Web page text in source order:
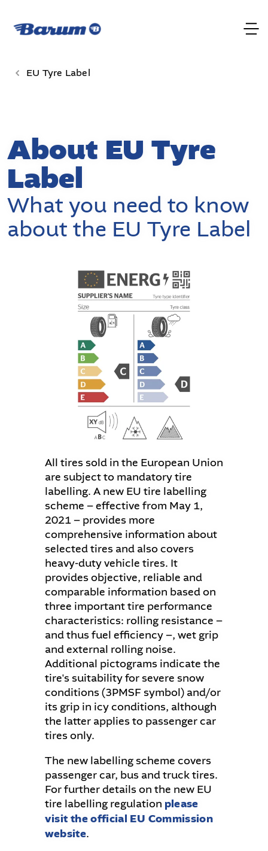
EU Tyre Label
About EU Tyre
Label
What you need to know
about the EU Tyre Label
All tires sold in the European Union
are subject to mandatory tire
labelling. A new EU tire labelling
scheme – effective from May 1,
2021 – provides more
comprehensive information about
selected tires and also covers
heavy-duty vehicle tires. It
provides objective, reliable and
comparable information based on
three important tire performance
characteristics: rolling resistance –
and thus fuel efficiency –, wet grip
and external rolling noise.
Additional pictograms indicate the
tire's suitability for severe snow
conditions (3PMSF symbol) and/or
its grip in icy conditions, although
the latter applies to passenger car
tires only.
The new labelling scheme covers
passenger car, bus and truck tires.
For further details on the new EU
tire labelling regulation please
visit the official EU Commission
website.